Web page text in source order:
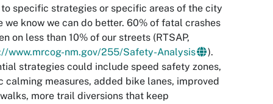
specific strategies or specific areas of the city
we know we can do better. 60% of fatal crashes
on less than 10% of our streets (RTSAP,
www.mrcog-nm.gov/255/Safety-Analysis
).
strategies could include speed safety zones,
calming measures, added bike lanes, improved
more trail diversions that keep